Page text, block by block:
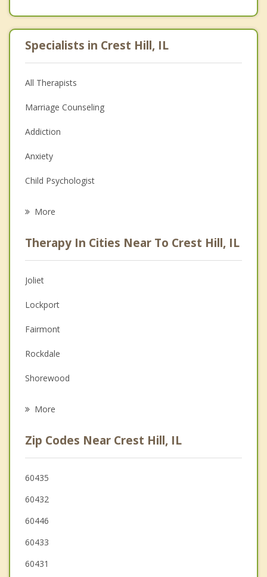
Specialists in Crest Hill, IL
All Therapists
Marriage Counseling
Addiction
Anxiety
Child Psychologist
Psychologist
Anger Management
Couples Counseling
Depression
Family Counseling
Grief Counseling
More
Therapy In Cities Near To Crest Hill, IL
Joliet
Lockport
Fairmont
Rockdale
Shorewood
Homer Glen
Plainfield
Bolingbrook
Lemont
More
Zip Codes Near Crest Hill, IL
60435
60432
60446
60433
60431